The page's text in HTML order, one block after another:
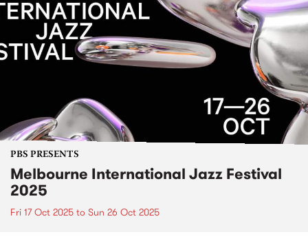
PBS PRESENTS
Melbourne International Jazz Festival
2025
Fri 17 Oct 2025 to Sun 26 Oct 2025